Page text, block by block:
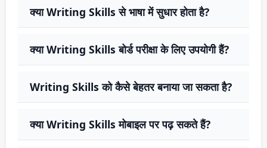
क्या Writing Skills से भाषा में सुधार होता है?
क्या Writing Skills बोर्ड परीक्षा के लिए उपयोगी हैं?
Writing Skills को कैसे बेहतर बनाया जा सकता है?
क्या Writing Skills मोबाइल पर पढ़ सकते हैं?